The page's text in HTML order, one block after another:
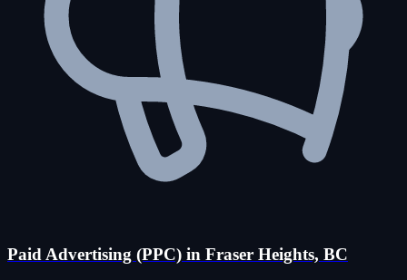
Paid Advertising (PPC) in Fraser Heights, BC